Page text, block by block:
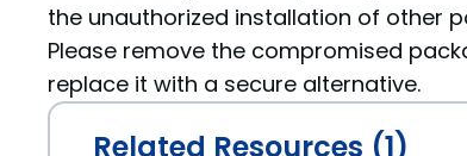
the unauthorized installation of other
Please remove the compromised
replace it with a secure alternative.
Related Resources (1)